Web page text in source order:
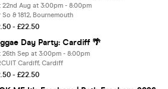
22nd Aug at 3:00pm - 8:00pm
So & 1812, Bournemouth
- £22.50
Day Party: Cardiff 🌴
26th Sep at 3:00pm - 8:00pm
Cardiff, Cardiff
- £22.50